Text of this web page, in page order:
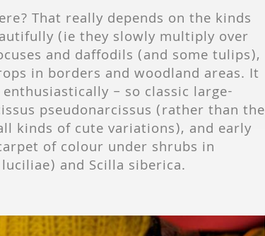
That really depends on the kinds
(ie they slowly multiply over
and daffodils (and some tulips),
in borders and woodland areas. It
– so classic large-
pseudonarcissus (rather than the
kinds of cute variations), and early
of colour under shrubs in
and Scilla siberica.